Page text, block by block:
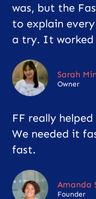
was, but the
to explain
a try. It worked
Sarah
Owner
FF really
We needed it
fast.
Amanda
Founder